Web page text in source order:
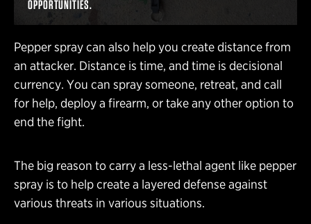
OPPORTUNITIES.
Pepper spray can also help you create distance from
an attacker. Distance is time, and time is decisional
currency. You can spray someone, retreat, and call
for help, deploy a firearm, or take any other option to
end the fight.
The big reason to carry a less-lethal agent like pepper
spray is to help create a layered defense against
various threats in various situations.